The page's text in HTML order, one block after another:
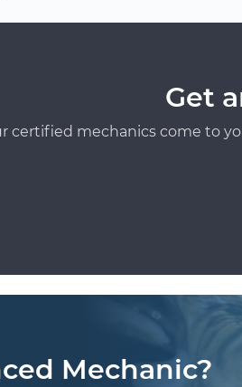
Get
certified mechanics come to
Mechanic?